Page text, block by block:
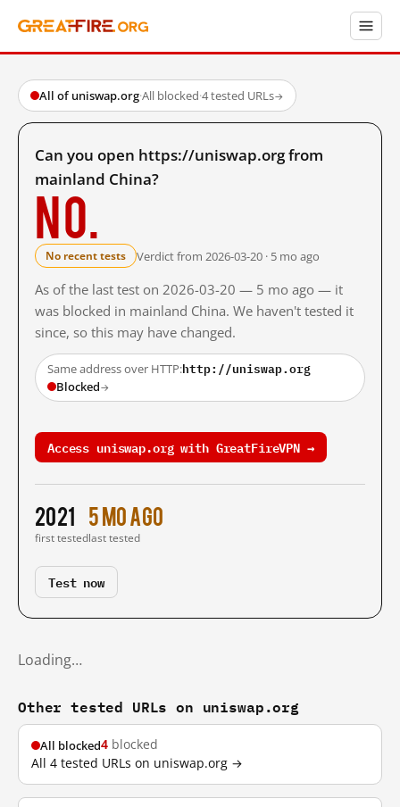
All of uniswap.org·All blocked·4 tested URLs→
Can you open https://uniswap.org from
mainland China?
No.
No recent tests Verdict from 2026-03-20 · 5 mo ago
As of the last test on 2026-03-20 — 5 mo ago — it
was blocked in mainland China. We haven't tested it
since, so this may have changed.
Same address over HTTP:http://uniswap.org
Blocked→
Access uniswap.org with GreatFireVPN →
2021
first tested
5 mo ago
last tested
Test now
Loading…
Other tested URLs on uniswap.org
All blocked4 blocked
All 4 tested URLs on uniswap.org →